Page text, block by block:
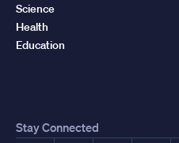
Science
Health
Education
Stay Connected